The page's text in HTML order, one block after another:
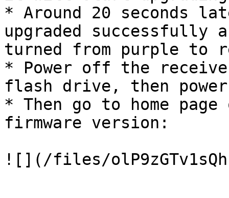
* Around 20 seconds
upgraded
turned from purple to
* Power off the
flash drive, then
* Then go to home
firmware version: